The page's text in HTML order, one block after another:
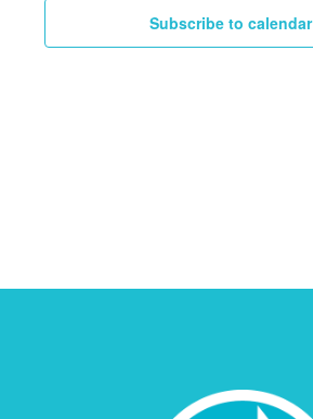
Subscribe to calendar